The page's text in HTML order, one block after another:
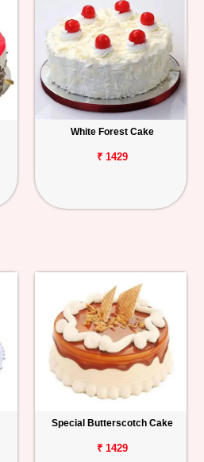
White Forest Cake
₹ 1429
Special Butterscotch Cake
₹ 1429